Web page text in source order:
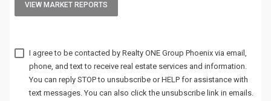
VIEW MARKET REPORTS
I agree to be contacted by
via email,
phone, and text to receive real estate services and information.
You can reply STOP to unsubscribe or HELP for assistance with
text messages. You can also click the unsubscribe link in emails.